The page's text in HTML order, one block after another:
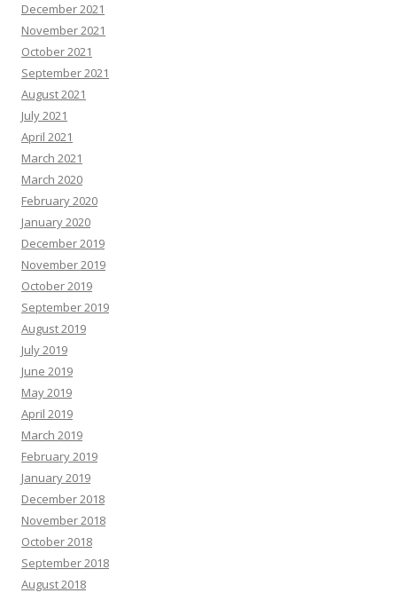
December 2021
November 2021
October 2021
September 2021
August 2021
July 2021
April 2021
March 2021
March 2020
February 2020
January 2020
December 2019
November 2019
October 2019
September 2019
August 2019
July 2019
June 2019
May 2019
April 2019
March 2019
February 2019
January 2019
December 2018
November 2018
October 2018
September 2018
August 2018